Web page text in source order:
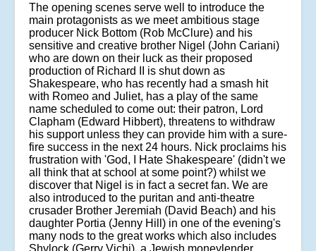
The opening scenes serve well to introduce the
main protagonists as we meet ambitious stage
producer Nick Bottom (Rob McClure) and his
sensitive and creative brother Nigel (John Cariani)
who are down on their luck as their proposed
production of Richard II is shut down as
Shakespeare, who has recently had a smash hit
with Romeo and Juliet, has a play of the same
name scheduled to come out: their patron, Lord
Clapham (Edward Hibbert), threatens to withdraw
his support unless they can provide him with a sure-
fire success in the next 24 hours. Nick proclaims his
frustration with 'God, I Hate Shakespeare' (didn't we
all think that at school at some point?) whilst we
discover that Nigel is in fact a secret fan. We are
also introduced to the puritan and anti-theatre
crusader Brother Jeremiah (David Beach) and his
daughter Portia (Jenny Hill) in one of the evening's
many nods to the great works which also includes
Shylock (Gerry Vichi), a Jewish moneylender